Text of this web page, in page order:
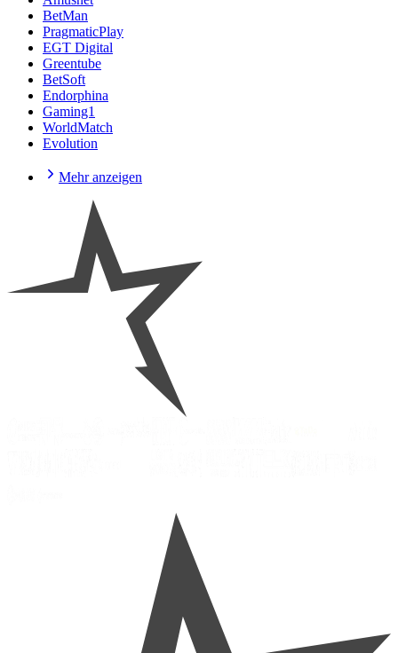
BetMan
PragmaticPlay
EGT Digital
Greentube
BetSoft
Endorphina
Gaming1
WorldMatch
Evolution
Mehr anzeigen